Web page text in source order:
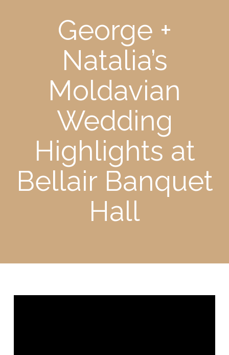
George +
Natalia’s
Moldavian
Wedding
Highlights at
Bellair Banquet
Hall